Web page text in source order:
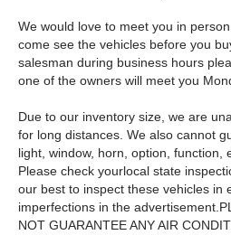
We would love to meet you in
come see the vehicles before you
salesman during business hours
one of the owners will meet you
Due to our inventory size, we are
for long distances. We also cannot
light, window, horn, option, function,
Please check yourlocal state
our best to inspect these vehicles in
imperfections in the
NOT GUARANTEE ANY AIR